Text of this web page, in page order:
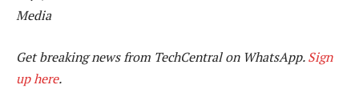
Media
Get breaking news from TechCentral on WhatsApp.Sign
up here.